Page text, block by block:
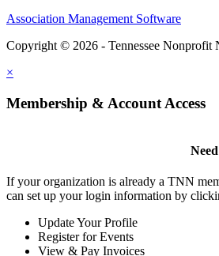
Association Management Software
Copyright © 2026 - Tennessee Nonprofit
×
Membership & Account Access
If your organization is already a TNN
can set up your login information by
Update Your Profile
Register for Events
View & Pay Invoices